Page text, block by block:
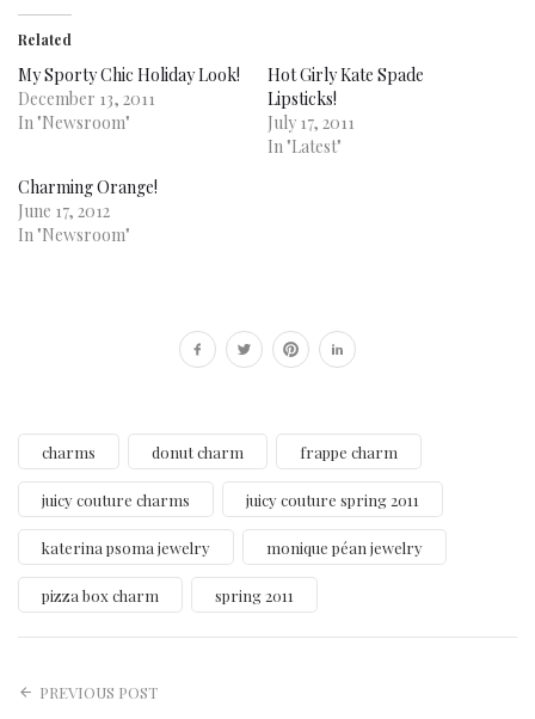
Related
My Sporty Chic Holiday Look!
December 13, 2011
In "Newsroom"
Hot Girly Kate Spade
Lipsticks!
July 17, 2011
In "Latest"
Charming Orange!
June 17, 2012
In "Newsroom"
charms donut charm frappe charm
juicy couture charms juicy couture spring 2011
katerina psoma jewelry monique péan jewelry
pizza box charm spring 2011
PREVIOUS POST